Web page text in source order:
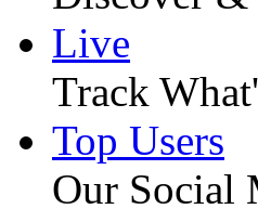
Live
Track
Top Users
Our Social